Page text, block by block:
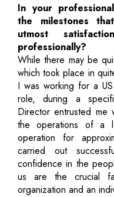
In your
the milestones
utmost
professionally?
While there may be
which took place in
I was working for a
role, during a
Director entrusted me
the operations of a
operation for
carried out
confidence in the
us are the crucial
organization and an